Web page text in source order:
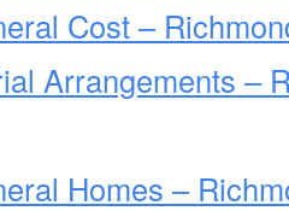
Cost –
Arrangements –
Homes –